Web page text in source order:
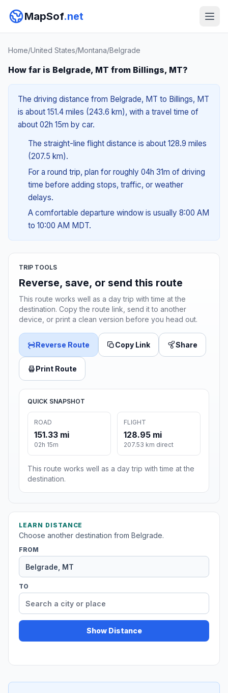
MapSof.net
Home/United States/Montana/Belgrade
How far is Belgrade, MT from Billings, MT?
The driving distance from Belgrade, MT to Billings, MT
is about 151.4 miles (243.6 km), with a travel time of
about 02h 15m by car.
The straight-line flight distance is about 128.9 miles
(207.5 km).
For a round trip, plan for roughly 04h 31m of driving
time before adding stops, traffic, or weather
delays.
A comfortable departure window is usually 8:00 AM
to 10:00 AM MDT.
TRIP TOOLS
Reverse, save, or send this route
This route works well as a day trip with time at the
destination. Copy the route link, send it to another
device, or print a clean version before you head out.
Reverse Route Copy Link Share
Print Route
QUICK SNAPSHOT
ROAD
151.33 mi
02h 15m
FLIGHT
128.95 mi
207.53 km direct
This route works well as a day trip with time at the
destination.
LEARN DISTANCE
Choose another destination from Belgrade.
FROM
TO
Show Distance